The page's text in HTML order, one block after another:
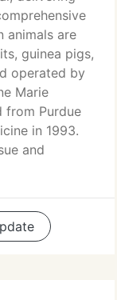
animals are
guinea pigs,
operated by
Marie
from Purdue
in 1993.
and